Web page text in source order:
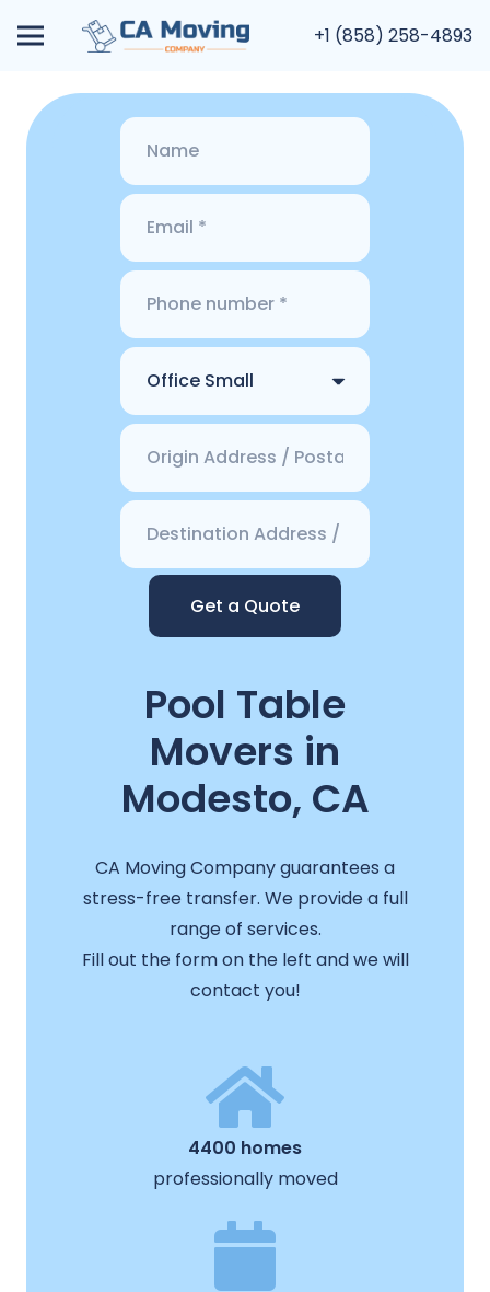
+1 (858) 258-4893
Get a Quote
Pool Table
Movers in
Modesto, CA
CA Moving Company guarantees a
stress-free transfer. We provide a full
range of services.
Fill out the form on the left and we will
contact you!
4400 homes
professionally moved